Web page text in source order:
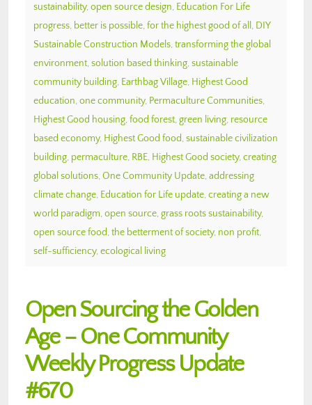
sustainability, open source design, Education For Life
progress, better is possible, for the highest good of all , DIY
Sustainable Construction Models, transforming the global
environment, solution based thinking, sustainable
community building, Earthbag Village, Highest Good
education, one community, Permaculture Communities,
Highest Good housing, food forest, green living, resource
based economy, Highest Good food, sustainable civilization
building, permaculture, RBE, Highest Good society, creating
global solutions, One Community Update, addressing
climate change, Education for Life update, creating a new
world paradigm, open source, grass roots sustainability,
open source food, the betterment of society, non profit,
self-sufficiency, ecological living
Open Sourcing the Golden
Age – One Community
Weekly Progress Update
#670